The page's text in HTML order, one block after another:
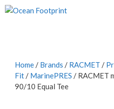
Skip
to
Home / Brands / RACMET /
Fit / MarinePRES / RACMET
90/10 Equal Tee